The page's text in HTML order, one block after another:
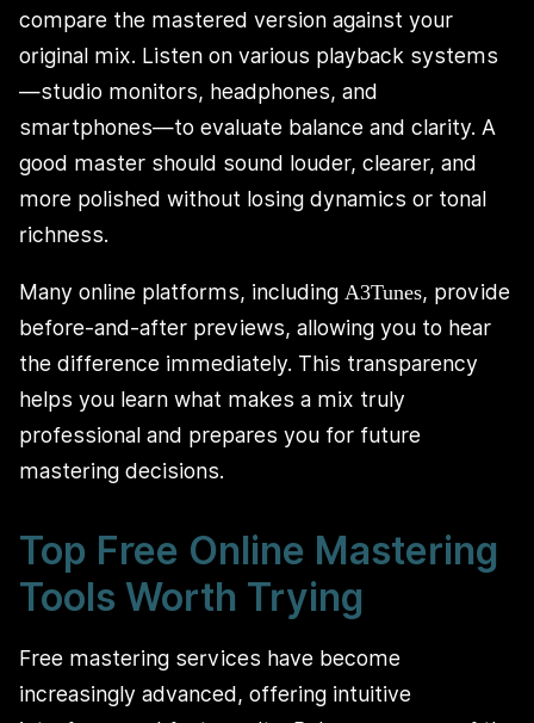
compare the mastered version against your
original mix. Listen on various playback systems
—studio monitors, headphones, and
smartphones—to evaluate balance and clarity. A
good master should sound louder, clearer, and
more polished without losing dynamics or tonal
richness.
Many online platforms, including A3Tunes, provide
before-and-after previews, allowing you to hear
the difference immediately. This transparency
helps you learn what makes a mix truly
professional and prepares you for future
mastering decisions.
Top Free Online Mastering
Tools Worth Trying
Free mastering services have become
increasingly advanced, offering intuitive